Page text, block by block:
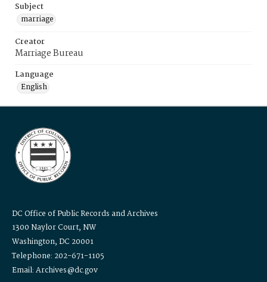
Subject
marriage
Creator
Marriage Bureau
Language
English
DC Office of Public Records and Archives
1300 Naylor Court, NW
Washington, DC 20001
Telephone: 202-671-1105
Email: Archives@dc.gov